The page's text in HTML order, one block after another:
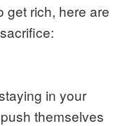
get rich, here are
in your
themselves